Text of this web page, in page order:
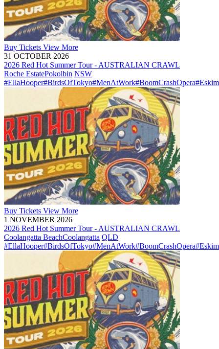
Buy Tickets View More
31 OCTOBER 2026
2026 Red Hot Summer Tour - AUSTRALIAN CRAWL
Roche EstatePokolbin NSW
#EllaHooper#BirdsOfTokyo#MenAtWork#BoomCrashOpera
Buy Tickets View More
1 NOVEMBER 2026
2026 Red Hot Summer Tour - AUSTRALIAN CRAWL
Coolangatta BeachCoolangatta QLD
#EllaHooper#BirdsOfTokyo#MenAtWork#BoomCrashOpera